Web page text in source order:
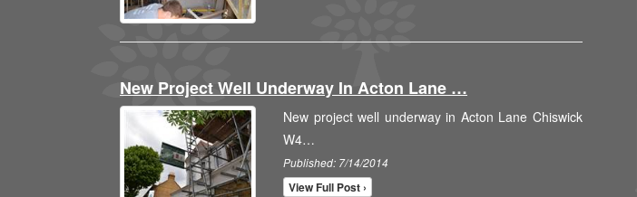
New Project Well Underway In Acton Lane …
New project well underway in Acton Lane Chiswick
W4…
Published: 7/14/2014
View Full Post ›